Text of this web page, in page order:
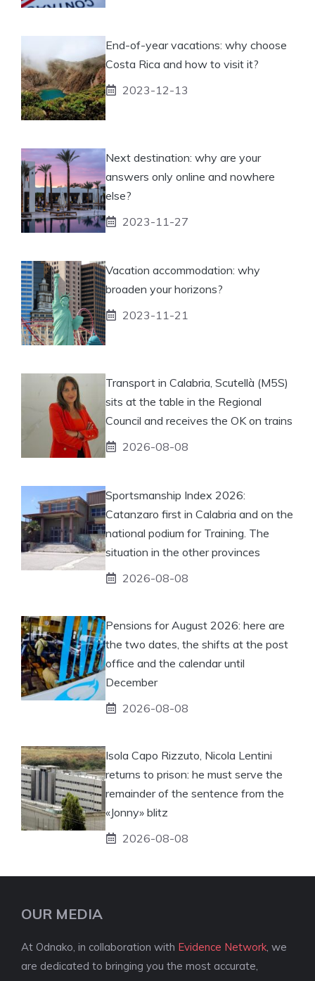
End-of-year vacations: why choose
Costa Rica and how to visit it?
2023-12-13
Next destination: why are your
answers only online and nowhere
else?
2023-11-27
Vacation accommodation: why
broaden your horizons?
2023-11-21
Transport in Calabria, Scutellà (M5S)
sits at the table in the Regional
Council and receives the OK on trains
2026-08-08
Sportsmanship Index 2026:
Catanzaro first in Calabria and on the
national podium for Training. The
situation in the other provinces
2026-08-08
Pensions for August 2026: here are
the two dates, the shifts at the post
office and the calendar until
December
2026-08-08
Isola Capo Rizzuto, Nicola Lentini
returns to prison: he must serve the
remainder of the sentence from the
«Jonny» blitz
2026-08-08
OUR MEDIA
At Odnako, in collaboration with Evidence Network , we
are dedicated to bringing you the most accurate,